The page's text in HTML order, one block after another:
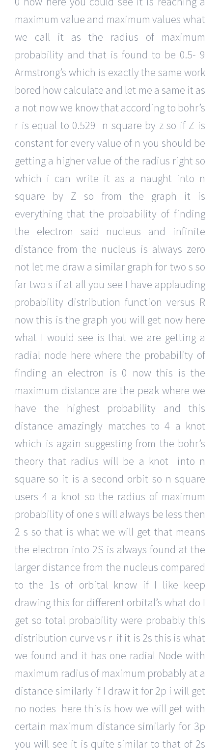
maximum value and maximum values what
we call it as the radius of maximum
probability and that is found to be 0.5- 9
Armstrong’s which is exactly the same work
bored how calculate and let me a same it as
a not now we know that according to bohr’s
r is equal to 0.529 n square by z so if Z is
constant for every value of n you should be
getting a higher value of the radius right so
which i can write it as a naught into n
square by Z so from the graph it is
everything that the probability of finding
the electron said nucleus and infinite
distance from the nucleus is always zero
not let me draw a similar graph for two s so
far two s if at all you see I have applauding
probability distribution function versus R
now this is the graph you will get now here
what I would see is that we are getting a
radial node here where the probability of
finding an electron is 0 now this is the
maximum distance are the peak where we
have the highest probability and this
distance amazingly matches to 4 a knot
which is again suggesting from the bohr’s
theory that radius will be a knot into n
square so it is a second orbit so n square
users 4 a knot so the radius of maximum
probability of one s will always be less then
2 s so that is what we will get that means
the electron into 2S is always found at the
larger distance from the nucleus compared
to the 1s of orbital know if I like keep
drawing this for different orbital’s what do I
get so total probability were probably this
distribution curve vs r if it is 2s this is what
we found and it has one radial Node with
maximum radius of maximum probably at a
distance similarly if I draw it for 2p i will get
no nodes here this is how we will get with
certain maximum distance similarly for 3p
you will see it is quite similar to that of 2s